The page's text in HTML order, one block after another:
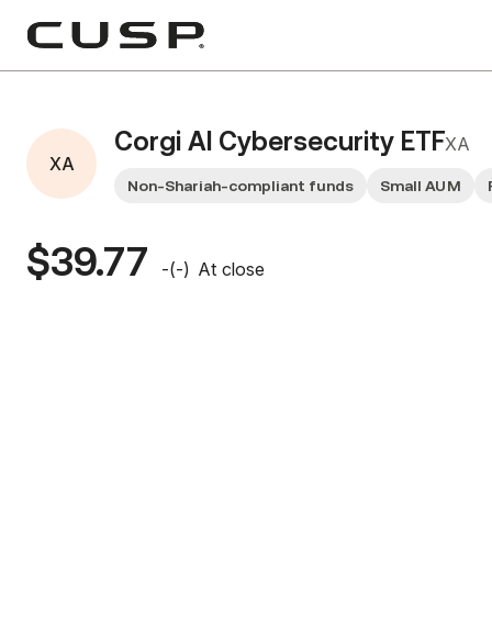
XA
Corgi AI Cybersecurity ETFXA
Non-Shariah-compliant funds Small AUM
$39.77 -(-) At close